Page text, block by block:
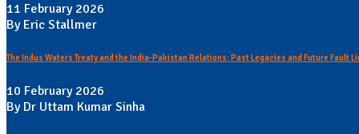
11 February 2026
By Eric Stallmer
The Indus Waters Treaty and the India-Pakistan Relations: Past Legacies and Future Fault
10 February 2026
By Dr Uttam Kumar Sinha